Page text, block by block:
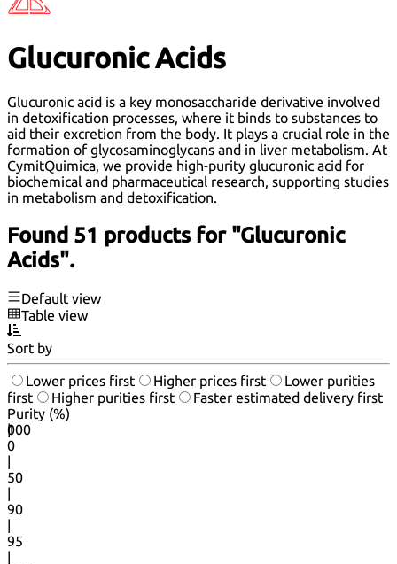
Glucuronic Acids
Glucuronic acid is a key monosaccharide derivative involved
in detoxification processes, where it binds to substances to
aid their excretion from the body. It plays a crucial role in the
formation of glycosaminoglycans and in liver metabolism. At
CymitQuimica, we provide high-purity glucuronic acid for
biochemical and pharmaceutical research, supporting studies
in metabolism and detoxification.
Found 51 products for "Glucuronic
Acids".
Default view
Table view
Sort by
Lower prices first Higher prices first
Lower purities
first
Higher purities first
Faster estimated delivery first
Purity (%)
0
100
|
0
50
90
95